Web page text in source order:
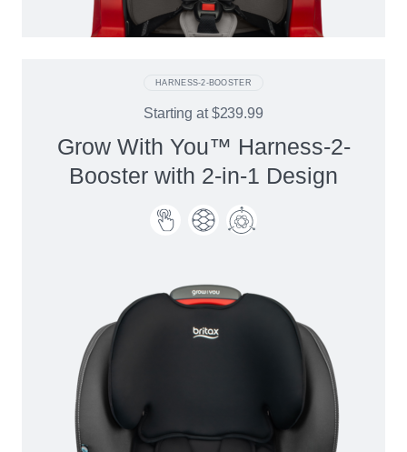
HARNESS-2-BOOSTER
Grow With You™ Harness-2-
Booster with 2-in-1 Design
Starting at $239.99